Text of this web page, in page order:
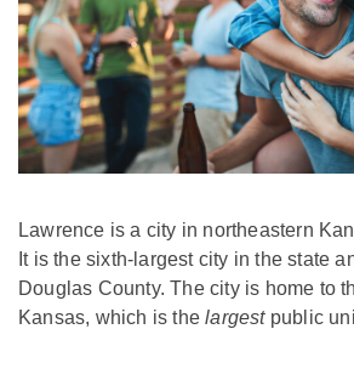
Lawrence is a city in northeastern
It is the sixth-largest city in the state
Douglas County. The city is home to
Kansas, which is thelargestpublic